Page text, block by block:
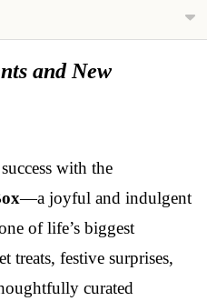
and New
with the
—a joyful and indulgent
of life’s biggest
treats, festive surprises,
curated